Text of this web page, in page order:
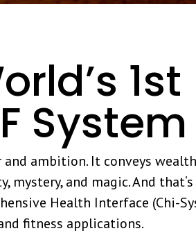
1st
System
ambition. It conveys
and magic. And
Health Interface (Chi-
fitness applications.